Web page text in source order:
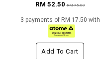
RM 52.50RM 75.00
3 payments of RM 17.50 with
Add To Cart